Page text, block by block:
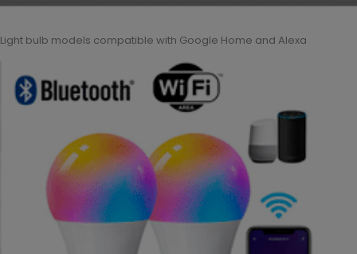
Light bulb models compatible with Google Home and Alexa